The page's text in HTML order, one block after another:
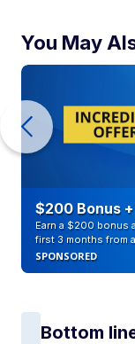
You May
$200 Bonus
Earn a $200 bonus
first 3 months from
SPONSORED
Bottom